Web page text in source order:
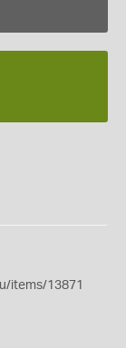
items/13871